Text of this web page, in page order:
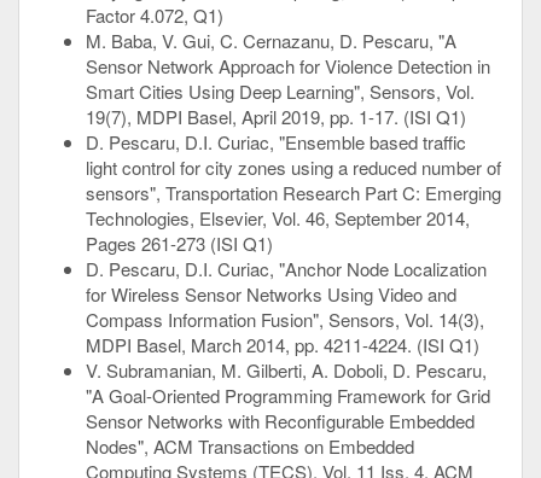
Factor 4.072, Q1)
M. Baba, V. Gui, C. Cernazanu, D. Pescaru, "A
Sensor Network Approach for Violence Detection in
Smart Cities Using Deep Learning", Sensors, Vol.
19(7), MDPI Basel, April 2019, pp. 1-17. (ISI Q1)
D. Pescaru, D.I. Curiac, "Ensemble based traffic
light control for city zones using a reduced number of
sensors", Transportation Research Part C: Emerging
Technologies, Elsevier, Vol. 46, September 2014,
Pages 261-273 (ISI Q1)
D. Pescaru, D.I. Curiac, "Anchor Node Localization
for Wireless Sensor Networks Using Video and
Compass Information Fusion", Sensors, Vol. 14(3),
MDPI Basel, March 2014, pp. 4211-4224. (ISI Q1)
V. Subramanian, M. Gilberti, A. Doboli, D. Pescaru,
"A Goal-Oriented Programming Framework for Grid
Sensor Networks with Reconfigurable Embedded
Nodes", ACM Transactions on Embedded
Computing Systems (TECS), Vol. 11 Iss. 4, ACM